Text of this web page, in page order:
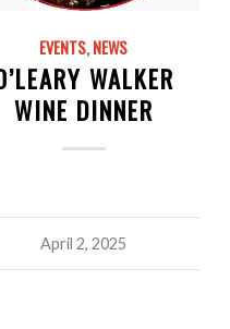
EVENTS,NEWS
WALKER
WINE DINNER
April 2, 2025